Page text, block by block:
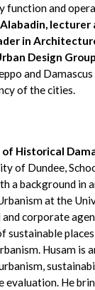
function and
in
Design Group
and
of the cities.
Historical
of Dundee,
a background in
at the
corporate
sustainable
Husam
He